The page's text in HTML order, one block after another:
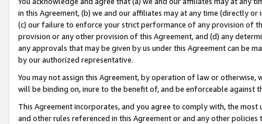
in this Agreement, (b) we and our affiliates may at any time (directly
(c) our failure to enforce your strict performance of any provision of
provision or any other provision of this Agreement, and (d) any
any approvals that may be given by us under this Agreement can be
by our authorized representative.
You may not assign this Agreement, by operation of law or
will be binding on, inure to the benefit of, and be enforceable against
This Agreement incorporates, and you agree to comply with, the
and other rules referenced in this Agreement or and any other